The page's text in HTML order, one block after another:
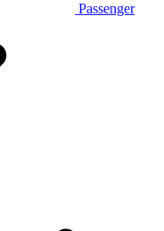
Passenger